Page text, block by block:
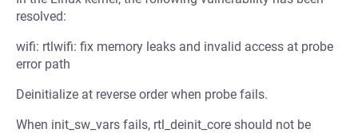
resolved:
wifi: rtlwifi: fix memory leaks and invalid access at probe
error path
Deinitialize at reverse order when probe fails.
When init_sw_vars fails, rtl_deinit_core should not be